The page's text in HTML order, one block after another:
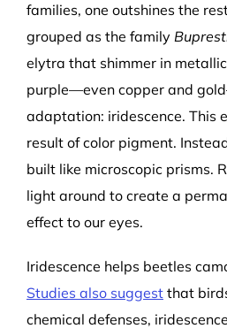
families, one outshines the
grouped as the family
elytra that shimmer in
purple—even copper and
adaptation: iridescence. This
result of color pigment.
built like microscopic prisms.
light around to create a
effect to our eyes.
Iridescence helps beetles
Studies also suggestthat
chemical defenses,